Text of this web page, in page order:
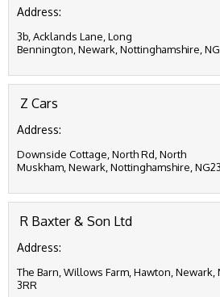
Address:
3b, Acklands Lane, Long
Bennington, Newark, Nottinghamshire,
Z Cars
Address:
Downside Cottage, North Rd, North
Muskham, Newark, Nottinghamshire,
R Baxter & Son Ltd
Address:
The Barn, Willows Farm, Hawton,
3RR